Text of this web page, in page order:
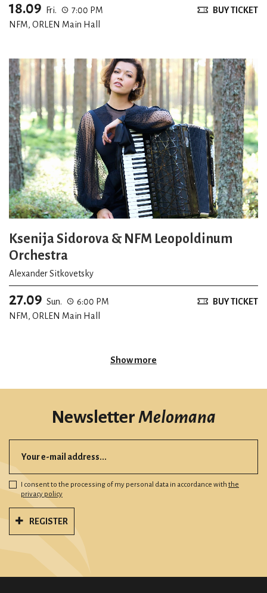
18.09 Fri.
7:00 PM
NFM, ORLEN Main Hall
BUY TICKET
Ksenija Sidorova & NFM Leopoldinum
Orchestra
Alexander Sitkovetsky
27.09 Sun.
6:00 PM
NFM, ORLEN Main Hall
BUY TICKET
Show more
NewsletterMelomana
I consent to the processing of my personal data in accordance with the
privacy policy
REGISTER